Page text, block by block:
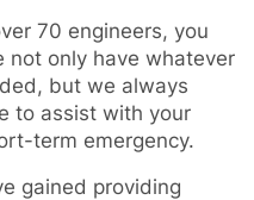
70 engineers, you
not only have whatever
but we always
to assist with your
term emergency.
gained providing